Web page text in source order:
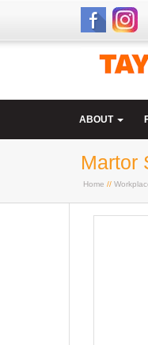
ABOUT
Martor
Home //